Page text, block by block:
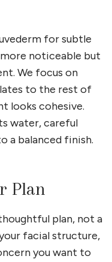
for subtle
noticeable but
We focus on
to the rest of
looks cohesive.
water, careful
a balanced finish.
Plan
plan, not a
facial structure,
you want to